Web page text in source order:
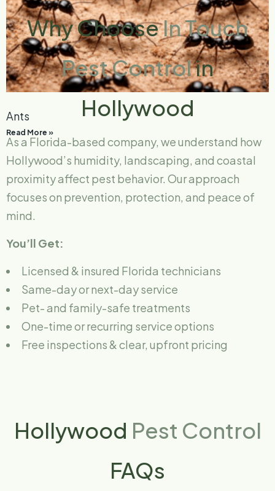
Ants
Read More »
Why ChooseIn Touch
Pest Controlin
Hollywood
As a Florida-based company, we understand how
Hollywood’s humidity, landscaping, and coastal
proximity affect pest behavior. Our approach
focuses on prevention, protection, and peace of
mind.
You’ll Get:
Licensed & insured Florida technicians
Same-day or next-day service
Pet- and family-safe treatments
One-time or recurring service options
Free inspections & clear, upfront pricing
Hollywood Pest Control
FAQs